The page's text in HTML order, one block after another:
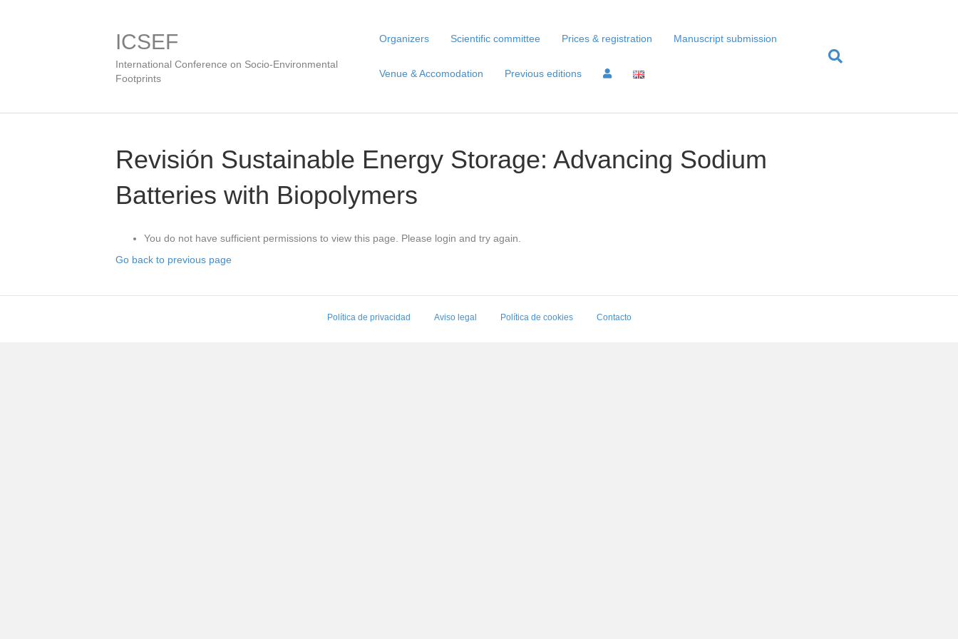
ICSEF
International Conference on Socio-Environmental
Footprints
Organizers Scientific committee Prices & registration Manuscript submission
Venue & Accomodation Previous editions
Revisión Sustainable Energy Storage: Advancing Sodium
Batteries with Biopolymers
You do not have sufficient permissions to view this page. Please login and try again.
Go back to previous page
Política de privacidad Aviso legal Política de cookies Contacto